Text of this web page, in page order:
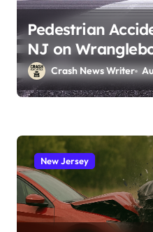
Pedestrian
NJ on
2026)Crash News Writer
New Jersey